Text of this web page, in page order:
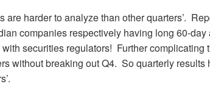
are harder to analyze than other quarters’.
companies respectively having long 60-
securities regulators! Further complicating
without breaking out Q4. So quarterly results